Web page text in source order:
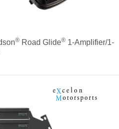
®Road Glide®1-Amplifier/1-